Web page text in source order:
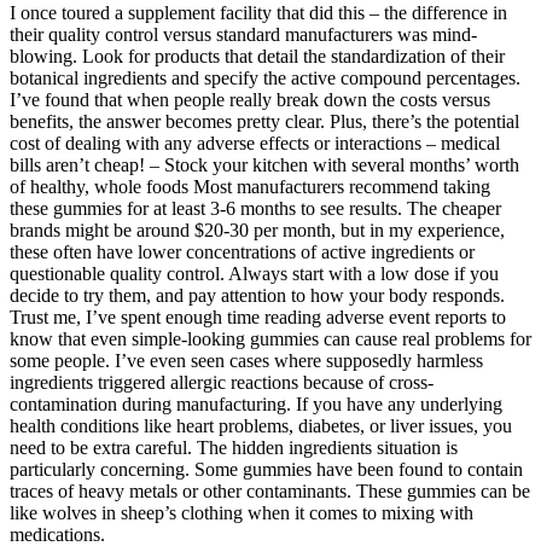
I once toured a supplement facility that did this – the difference in
their quality control versus standard manufacturers was mind-
blowing. Look for products that detail the standardization of their
botanical ingredients and specify the active compound percentages.
I’ve found that when people really break down the costs versus
benefits, the answer becomes pretty clear. Plus, there’s the potential
cost of dealing with any adverse effects or interactions – medical
bills aren’t cheap! – Stock your kitchen with several months’ worth
of healthy, whole foods Most manufacturers recommend taking
these gummies for at least 3-6 months to see results. The cheaper
brands might be around $20-30 per month, but in my experience,
these often have lower concentrations of active ingredients or
questionable quality control. Always start with a low dose if you
decide to try them, and pay attention to how your body responds.
Trust me, I’ve spent enough time reading adverse event reports to
know that even simple-looking gummies can cause real problems for
some people. I’ve even seen cases where supposedly harmless
ingredients triggered allergic reactions because of cross-
contamination during manufacturing. If you have any underlying
health conditions like heart problems, diabetes, or liver issues, you
need to be extra careful. The hidden ingredients situation is
particularly concerning. Some gummies have been found to contain
traces of heavy metals or other contaminants. These gummies can be
like wolves in sheep’s clothing when it comes to mixing with
medications.